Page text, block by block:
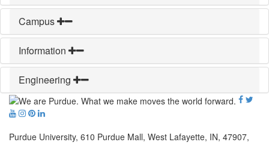
Campus
Information
Engineering
Purdue University, 610 Purdue Mall, West Lafayette, IN, 47907,